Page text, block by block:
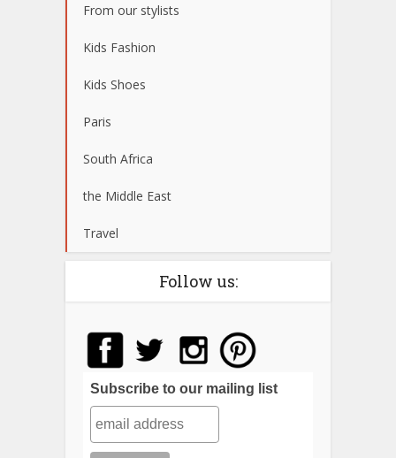
From our stylists
Kids Fashion
Kids Shoes
Paris
South Africa
the Middle East
Travel
Follow us:
Subscribe to our mailing list